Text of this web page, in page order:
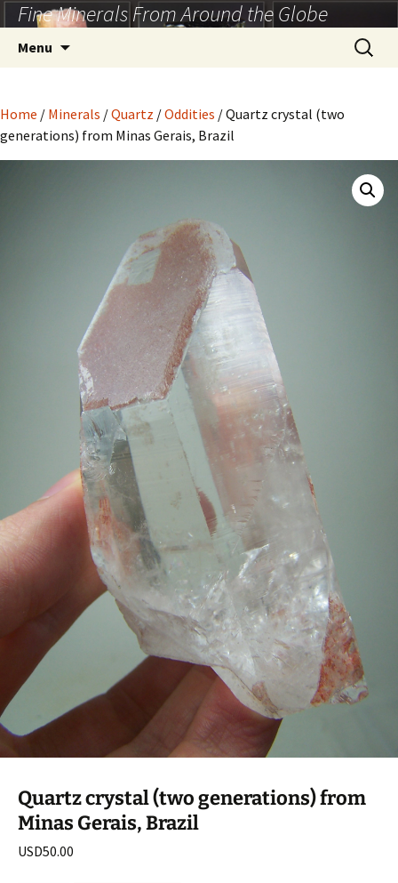
Skip
to
content
Fine Minerals From Around the Globe
Menu
Search
for:
Home / Minerals /Quartz /Oddities / Quartz crystal (two
generations) from Minas Gerais, Brazil
Quartz crystal (two generations) from
Minas Gerais, Brazil
USD50.00